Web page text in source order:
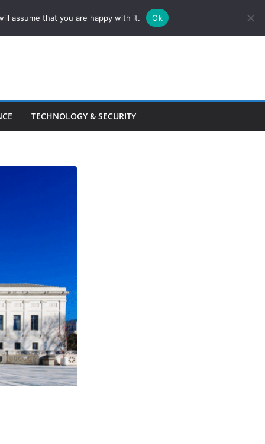
TECHNOLOGY & SECURITY
assume that you are happy with it. Ok